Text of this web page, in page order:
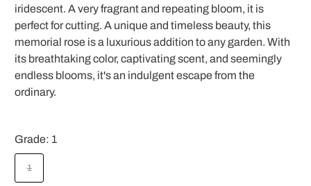
iridescent. A very fragrant and repeating bloom, it is
perfect for cutting. A unique and timeless beauty, this
memorial rose is a luxurious addition to any garden. With
its breathtaking color, captivating scent, and seemingly
endless blooms, it's an indulgent escape from the
ordinary.
Grade: 1
1